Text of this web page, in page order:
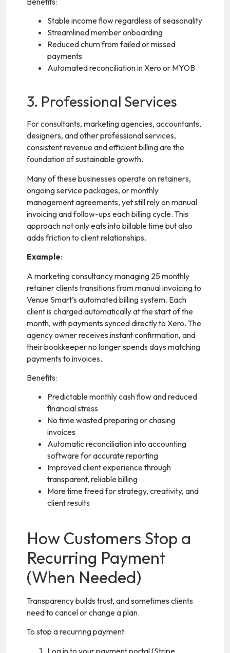
Stable income flow regardless of seasonality
Streamlined member onboarding
Reduced churn from failed or missed
payments
Automated reconciliation in Xero or MYOB
3. Professional Services
For consultants, marketing agencies, accountants,
designers, and other professional services,
consistent revenue and efficient billing are the
foundation of sustainable growth.
Many of these businesses operate on retainers,
ongoing service packages, or monthly
management agreements, yet still rely on manual
invoicing and follow-ups each billing cycle. This
approach not only eats into billable time but also
adds friction to client relationships.
Example:
A marketing consultancy managing 25 monthly
retainer clients transitions from manual invoicing to
Venue Smart’s automated billing system. Each
client is charged automatically at the start of the
month, with payments synced directly to Xero. The
agency owner receives instant confirmation, and
their bookkeeper no longer spends days matching
payments to invoices.
Benefits:
Predictable monthly cash flow and reduced
financial stress
No time wasted preparing or chasing
invoices
Automatic reconciliation into accounting
software for accurate reporting
Improved client experience through
transparent, reliable billing
More time freed for strategy, creativity, and
client results
How Customers Stop a
Recurring Payment
(When Needed)
Transparency builds trust, and sometimes clients
need to cancel or change a plan.
To stop a recurring payment:
Log in to your payment portal (Stripe,